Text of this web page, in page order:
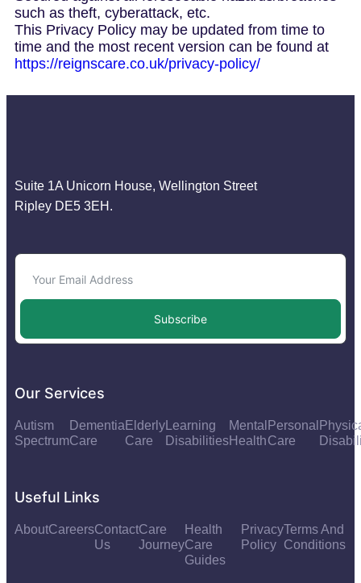
such as theft, cyberattack, etc.
This Privacy Policy may be updated from time to
time and the most recent version can be found at
https://reignscare.co.uk/privacy-policy/
Suite 1A Unicorn House, Wellington Street
Ripley DE5 3EH.
Subscribe
Our Services
Autism
Spectrum
Dementia
Care
Elderly
Care
Learning
Disabilities
Mental
Health
Personal
Care
Useful Links
AboutCareersContact
Us
Care
Journey
Health
Care
Guides
Privacy
Policy
Terms And
Conditions